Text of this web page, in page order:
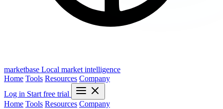
marketbase Local market intelligence
Home Tools Resources Company
Log in Start free trial
Home Tools Resources Company